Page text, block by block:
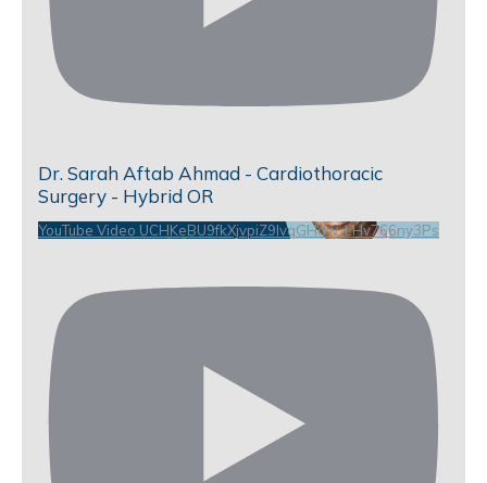
Dr. Sarah Aftab Ahmad - Cardiothoracic
Surgery - Hybrid OR
YouTube Video UCHKeBU9fkXjvpiZ9IvqGHdw_LHv766ny3Ps